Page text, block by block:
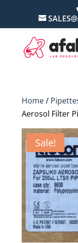
Home/
Aerosol Filter
Sale!